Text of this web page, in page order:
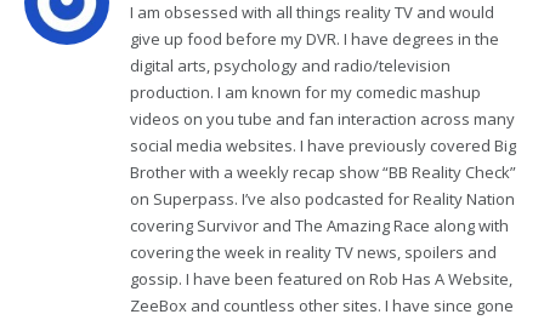
I am obsessed with all things reality TV and would
give up food before my DVR. I have degrees in the
digital arts, psychology and radio/television
production. I am known for my comedic mashup
videos on you tube and fan interaction across many
social media websites. I have previously covered Big
Brother with a weekly recap show “BB Reality Check”
on Superpass. I’ve also podcasted for Reality Nation
covering Survivor and The Amazing Race along with
covering the week in reality TV news, spoilers and
gossip. I have been featured on Rob Has A Website,
ZeeBox and countless other sites. I have since gone